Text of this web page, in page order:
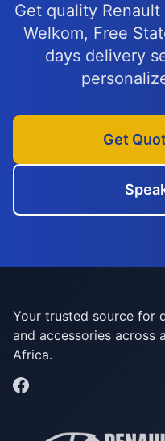
Get quality
Welkom, Free
days delivery
Get
Your trusted source for
and accessories across
Africa.